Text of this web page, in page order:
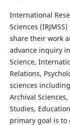
International
Sciences
share their work
advance inquiry
Science,
Relations,
sciences
Archival
Studies,
primary goal is to